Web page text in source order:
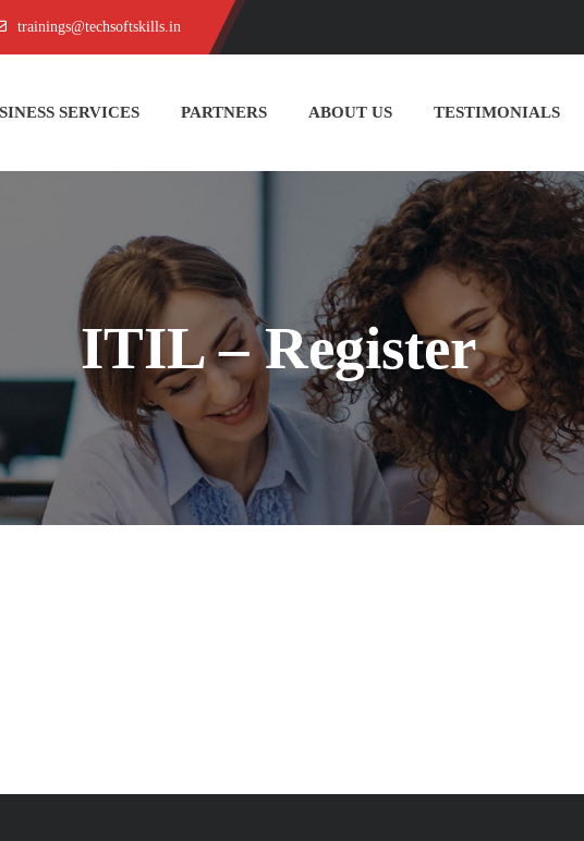
trainings@techsoftskills.in
SERVICES PARTNERS ABOUT US TESTIMONIALS
ITIL – Register